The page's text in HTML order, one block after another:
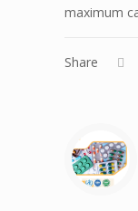
maximum
Share